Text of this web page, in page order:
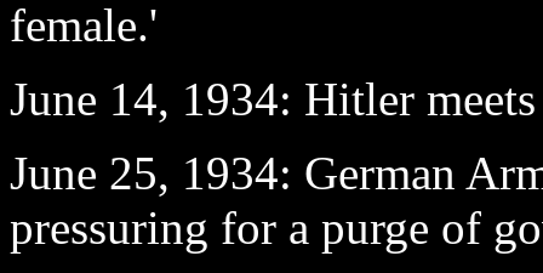
female.'
June 14, 1934: Hitler
June 25, 1934: German
pressuring for a purge of